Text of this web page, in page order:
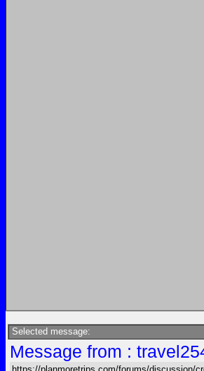
Selected message:
Message from :